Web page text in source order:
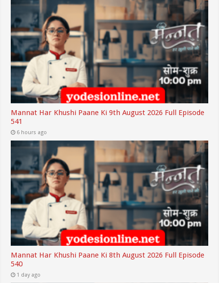
Mannat Har Khushi Paane Ki 9th August 2026 Full Episode
541
6 hours ago
Mannat Har Khushi Paane Ki 8th August 2026 Full Episode
540
1 day ago